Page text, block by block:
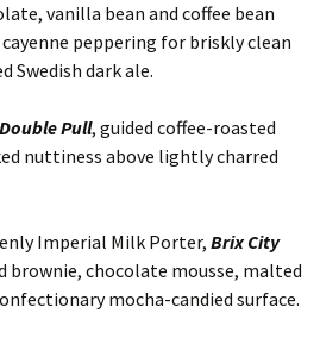
vanilla bean and coffee bean
peppering for briskly clean
Swedish dark ale.
Pull, guided coffee-roasted
nuttiness above lightly charred
Imperial Milk Porter, Brix City
brownie, chocolate mousse, malted
mocha-candied surface.